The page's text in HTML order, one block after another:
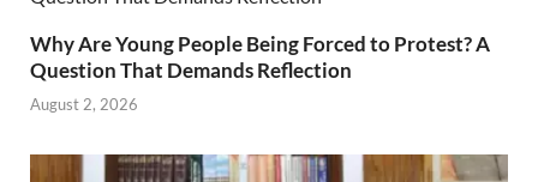
Why Are Young People Being Forced to Protest? A
Question That Demands Reflection
August 2, 2026